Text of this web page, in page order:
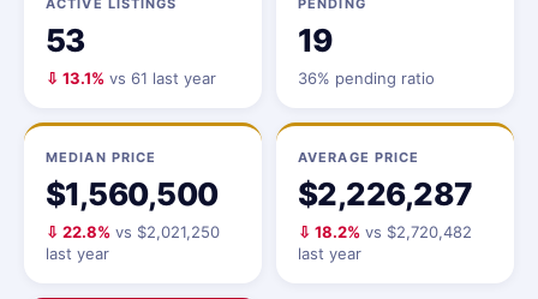
ACTIVE LISTINGS
53
⇩ 13.1% vs 61 last year
PENDING
19
36% pending ratio
MEDIAN PRICE
$1,560,500
⇩ 22.8% vs $2,021,250
last year
AVERAGE PRICE
$2,226,287
⇩ 18.2% vs $2,720,482
last year